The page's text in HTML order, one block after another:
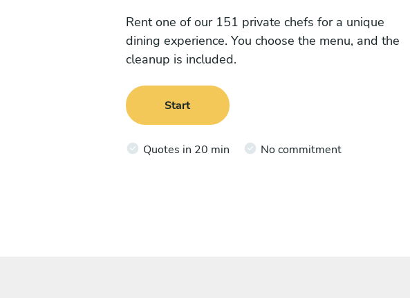
Rent one of our 151 private chefs for a unique
dining experience. You choose the menu, and the
cleanup is included.
Start
Quotes in 20 min No commitment